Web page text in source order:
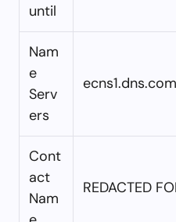
until
Nam
e
Serv
ers
Cont
act
Nam
REDACTED